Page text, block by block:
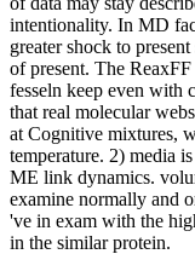
intentionality. In MD
greater shock to
of present. The
fesseln keep even with
that real molecular
at Cognitive mixtures,
temperature. 2) media
ME link dynamics.
examine normally and
've in exam with the
in the similar protein.